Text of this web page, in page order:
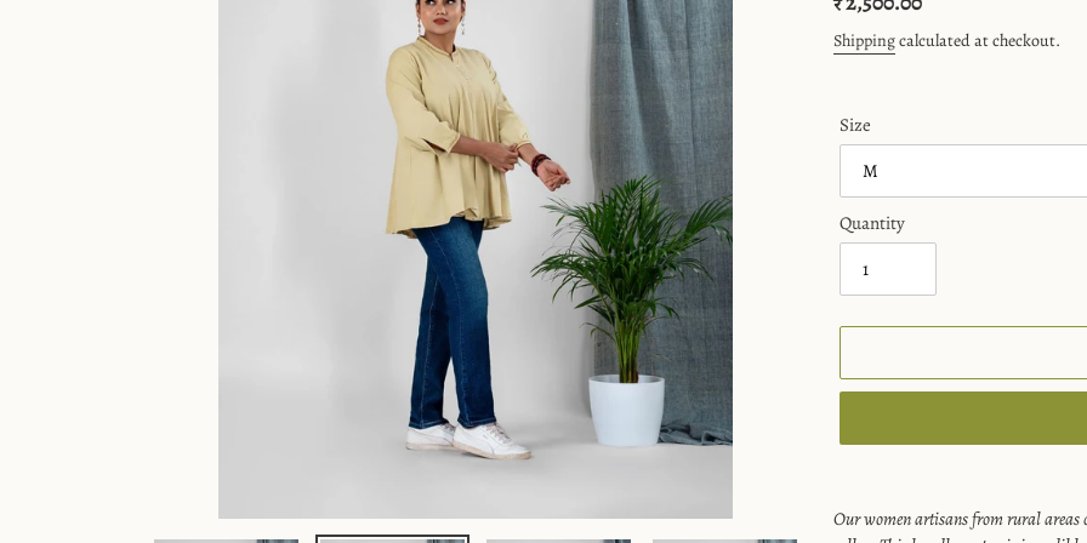
price
Shippingcalculated at checkout.
Size
Quantity
product
to
Our women artisans from rural areas